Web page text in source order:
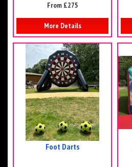
From £275
More Details
Foot Darts